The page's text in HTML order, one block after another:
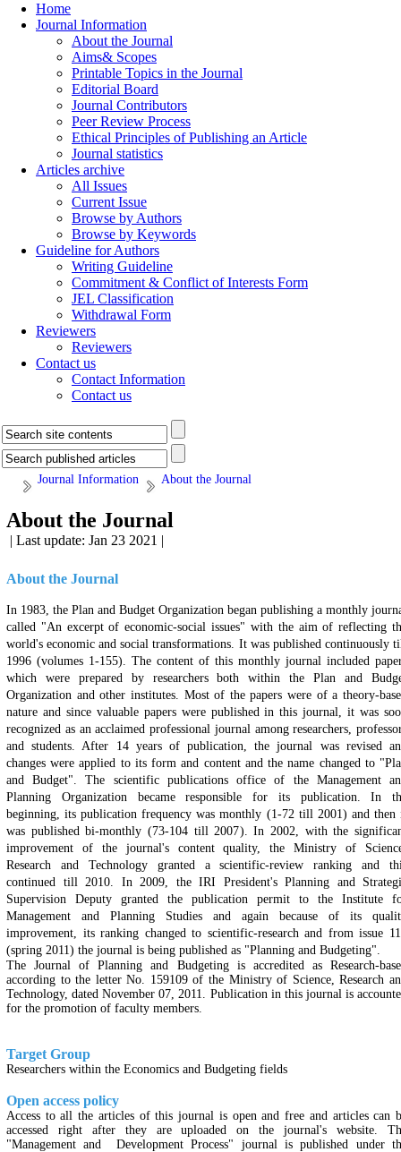
Home
Journal Information
About the Journal
Aims& Scopes
Printable Topics in the Journal
Editorial Board
Journal Contributors
Peer Review Process
Ethical Principles of Publishing an Article
Journal statistics
Articles archive
All Issues
Current Issue
Browse by Authors
Browse by Keywords
Guideline for Authors
Writing Guideline
Commitment & Conflict of Interests Form
JEL Classification
Withdrawal Form
Reviewers
Reviewers
Contact us
Contact Information
Contact us
Journal Information About the Journal
About the Journal
| Last update: Jan 23 2021 |
About the Journal
In 1983, the Plan and Budget Organization began publishing a monthly
called "An excerpt of economic-social issues" with the aim of reflecting
world's economic and social transformations. It was published continuously
1996 (volumes 1-155). The content of this monthly journal included
which were prepared by researchers both within the Plan and
Organization and other institutes. Most of the papers were of a theory-
nature and since valuable papers were published in this journal, it was
recognized as an acclaimed professional journal among researchers,
and students. After 14 years of publication, the journal was revised
changes were applied to its form and content and the name changed to
and Budget". The scientific publications office of the Management
Planning Organization became responsible for its publication. In
beginning, its publication frequency was monthly (1-72 till 2001) and then
was published bi-monthly (73-104 till 2007). In 2002, with the
improvement of the journal's content quality, the Ministry of
Research and Technology granted a scientific-review ranking and
continued till 2010. In 2009, the IRI President's Planning and
Supervision Deputy granted the publication permit to the Institute
Management and Planning Studies and again because of its
improvement, its ranking changed to scientific-research and from issue
(spring 2011) the journal is being published as "Planning and Budgeting".
The Journal of Planning and Budgeting is accredited as Research-
according to the letter No. 159109 of the Ministry of Science, Research
Technology, dated November 07, 2011. Publication in this journal is
for the promotion of faculty members.
Target Group
Researchers within the Economics and Budgeting fields
Open access policy
Access to all the articles of this journal is open and free and articles can
accessed right after they are uploaded on the journal's website.
"Management and Development Process" journal is published under